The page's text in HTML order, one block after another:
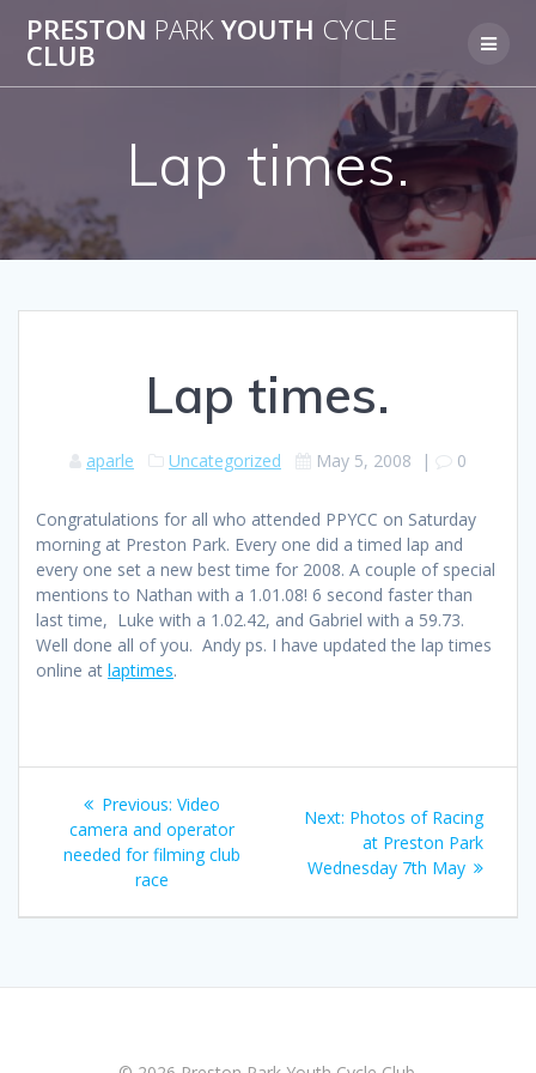
to
PRESTON PARKYOUTH CYCLE
CLUB
Lap times.
Lap times.
aparle Uncategorized May 5, 2008 | 0
Congratulations for all who attended PPYCC on Saturday
morning at Preston Park. Every one did a timed lap and
every one set a new best time for 2008. A couple of special
mentions to Nathan with a 1.01.08! 6 second faster than
last time, Luke with a 1.02.42, and Gabriel with a 59.73.
Well done all of you. Andy ps. I have updated the lap times
online at laptimes.
Post
navigation
Previous: Previous
post:
Video
camera and operator
needed for filming club
race
Next: Next
post:
Photos of Racing
at Preston Park
Wednesday 7th May